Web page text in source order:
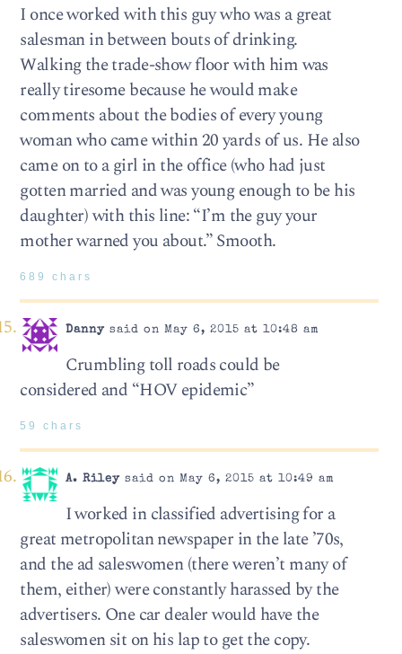
I once worked with this guy who was a great
salesman in between bouts of drinking.
Walking the trade-show floor with him was
really tiresome because he would make
comments about the bodies of every young
woman who came within 20 yards of us. He also
came on to a girl in the office (who had just
gotten married and was young enough to be his
daughter) with this line: “I’m the guy your
mother warned you about.” Smooth.
689 chars
Dannysaid on May 6, 2015 at 10:48 am
Crumbling toll roads could be
considered and “HOV epidemic”
59 chars
A. Rileysaid on May 6, 2015 at 10:49 am
I worked in classified advertising for a
great metropolitan newspaper in the late ’70s,
and the ad saleswomen (there weren’t many of
them, either) were constantly harassed by the
advertisers. One car dealer would have the
saleswomen sit on his lap to get the copy.